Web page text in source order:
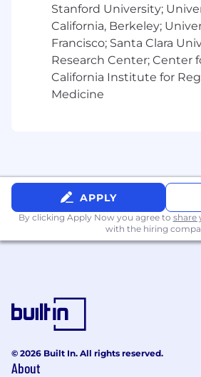
causal inference, time
data-mining techniques.
Excellent communication
ability to translate complex
measurement concepts to
stakeholders.
initiatives.
Minimum Qualifications
Bachelor’s degree in a
business field (e.g.,
10+ years of advanced
measurement experience
technology companies,
consulting firms,
Stanford University;
California, Berkeley;
Francisco; Santa Clara
Research Center; Center
California Institute for
Medicine
APPLY
By clicking Apply Now you agree to share
with the hiring
© 2026 Built In. All rights reserved.
About